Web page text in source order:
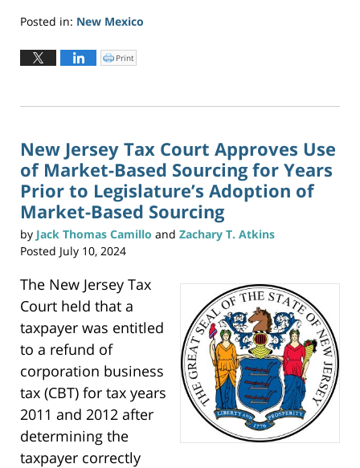
Posted in: New Mexico
June
2,
3:22
C
l
o
t
(
O
p
n
s
i
n
n
e
w
w
i
w
)
Print
New Jersey Tax Court Approves Use
of Market-Based Sourcing for Years
Prior to Legislature’s Adoption of
Market-Based Sourcing
by Jack Thomas Camillo and Zachary T. Atkins
Posted July 10, 2024
The New Jersey Tax
Court held that a
taxpayer was entitled
to a refund of
corporation business
tax (CBT) for tax years
2011 and 2012 after
determining the
taxpayer correctly